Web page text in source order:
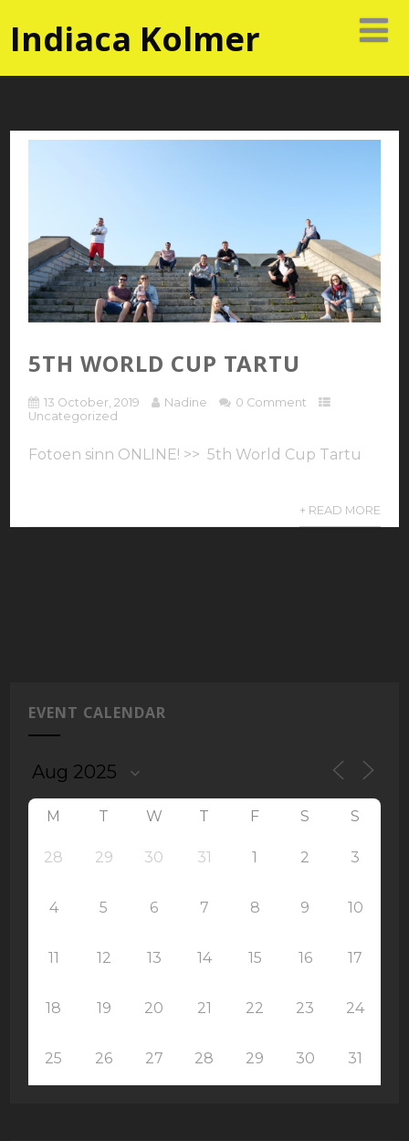
Indiaca Kolmer
5TH WORLD CUP TARTU
13 October, 2019 Nadine
0 Comment
Uncategorized
Fotoen sinn ONLINE! >> 5th World Cup Tartu
+ READ MORE
EVENT CALENDAR
M T W T F S S
28 29 30 31 1 2 3
4 5 6 7 8 9 10
11 12 13 14 15 16 17
18 19 20 21 22 23 24
25 26 27 28 29 30 31